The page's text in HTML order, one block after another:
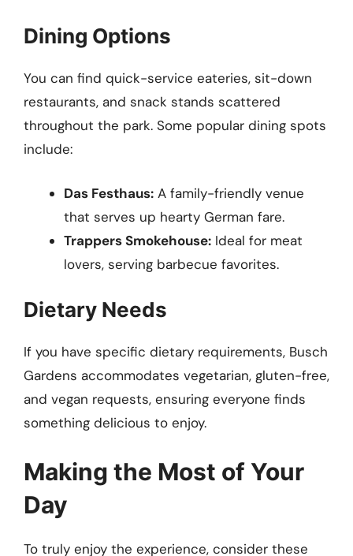
Dining Options
You can find quick-service eateries, sit-down
restaurants, and snack stands scattered
throughout the park. Some popular dining spots
include:
Das Festhaus: A family-friendly venue
that serves up hearty German fare.
Trappers Smokehouse: Ideal for meat
lovers, serving barbecue favorites.
Dietary Needs
If you have specific dietary requirements, Busch
Gardens accommodates vegetarian, gluten-free,
and vegan requests, ensuring everyone finds
something delicious to enjoy.
Making the Most of Your
Day
To truly enjoy the experience, consider these